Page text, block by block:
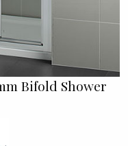
Bifold Shower